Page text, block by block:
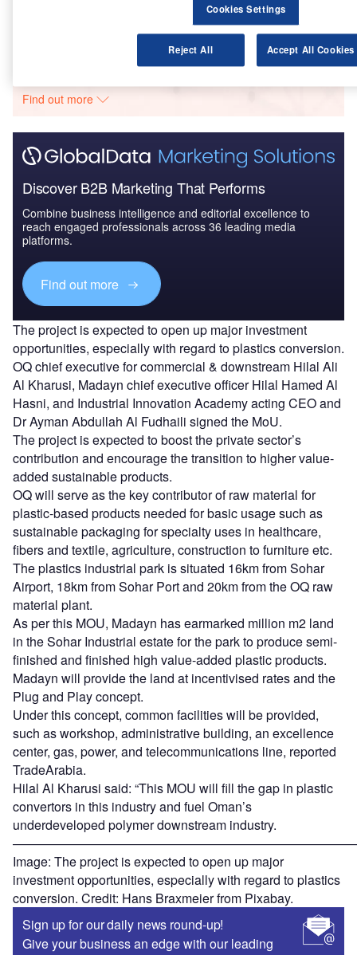
Find out more
Discover B2B Marketing That Performs
Combine business intelligence and editorial excellence to
reach engaged professionals across 36 leading media
platforms.
Find out more
The project is expected to open up major investment
opportunities, especially with regard to plastics conversion.
OQ chief executive for commercial & downstream Hilal Ali
Al Kharusi, Madayn chief executive officer Hilal Hamed Al
Hasni, and Industrial Innovation Academy acting CEO and
Dr Ayman Abdullah Al Fudhaili signed the MoU.
The project is expected to boost the private sector’s
contribution and encourage the transition to higher value-
added sustainable products.
OQ will serve as the key contributor of raw material for
plastic-based products needed for basic usage such as
sustainable packaging for specialty uses in healthcare,
fibers and textile, agriculture, construction to furniture etc.
The plastics industrial park is situated 16km from Sohar
Airport, 18km from Sohar Port and 20km from the OQ raw
material plant.
As per this MOU, Madayn has earmarked million m2 land
in the Sohar Industrial estate for the park to produce semi-
finished and finished high value-added plastic products.
Madayn will provide the land at incentivised rates and the
Plug and Play concept.
Under this concept, common facilities will be provided,
such as workshop, administrative building, an excellence
center, gas, power, and telecommunications line, reported
TradeArabia.
Hilal Al Kharusi said: “This MOU will fill the gap in plastic
convertors in this industry and fuel Oman’s
underdeveloped polymer downstream industry.
Image: The project is expected to open up major
investment opportunities, especially with regard to plastics
conversion. Credit: Hans Braxmeier from Pixabay.
Sign up for our daily news round-up!
Give your business an edge with our leading
Cookies Settings
Reject All Accept All Cookies